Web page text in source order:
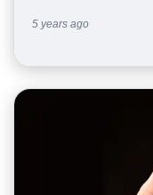
5 years ago